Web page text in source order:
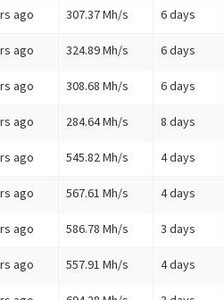
ago 307.37 Mh/s 6 days
ago 324.89 Mh/s 6 days
ago 308.68 Mh/s 6 days
ago 284.64 Mh/s 8 days
ago 545.82 Mh/s 4 days
ago 567.61 Mh/s 4 days
ago 586.78 Mh/s 3 days
ago 557.91 Mh/s 4 days